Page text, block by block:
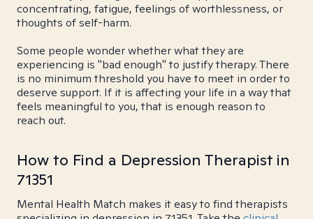
concentrating, fatigue, feelings of worthlessness, or
thoughts of self-harm.
Some people wonder whether what they are
experiencing is "bad enough" to justify therapy. There
is no minimum threshold you have to meet in order to
deserve support. If it is affecting your life in a way that
feels meaningful to you, that is enough reason to
reach out.
How to Find a Depression Therapist in
71351
Mental Health Match makes it easy to find therapists